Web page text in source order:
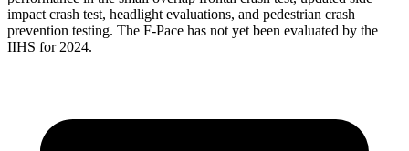
impact crash test, headlight evaluations, and pedestrian crash
prevention testing. The F-Pace has not yet been evaluated by the
IIHS for 2024.